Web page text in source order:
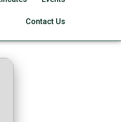
Contact Us